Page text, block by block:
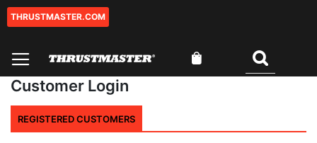
Skip
THRUSTMASTER.COM
Customer Login
REGISTERED CUSTOMERS